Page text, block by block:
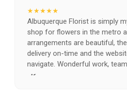
★★★★★
Albuquerque Florist is simply
shop for flowers in the metro
arrangements are beautiful,
delivery on-time and the
navigate. Wonderful work,
-Kerry